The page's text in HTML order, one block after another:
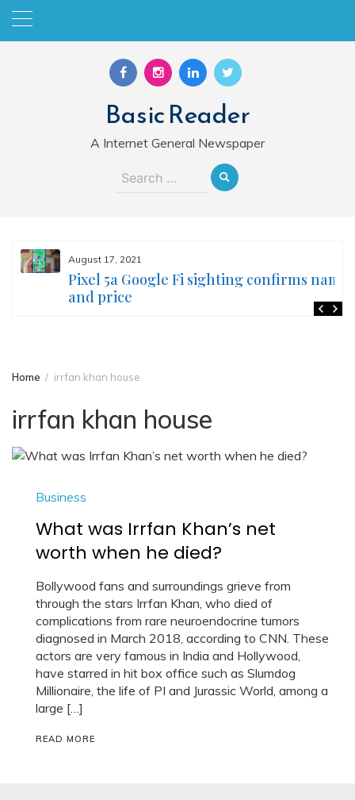
Skip
Basic Reader
A Internet General Newspaper
Search
August 17, 2021
Pixel 5a Google Fi sighting confirms name
and price
Home irrfan khan house
irrfan khan house
Business
What was Irrfan Khan’s net
worth when he died?
Bollywood fans and surroundings grieve from
through the stars Irrfan Khan, who died of
complications from rare neuroendocrine tumors
diagnosed in March 2018, according to CNN. These
actors are very famous in India and Hollywood,
have starred in hit box office such as Slumdog
Millionaire, the life of PI and Jurassic World, among a
large […]
READ MORE